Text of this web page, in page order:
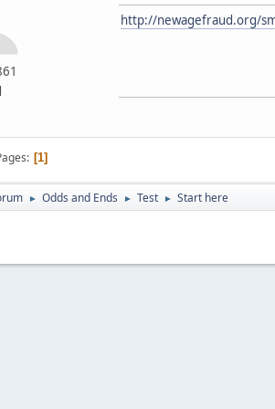
http://newagefraud.org/
1
► Odds and Ends ► Test ► Start here